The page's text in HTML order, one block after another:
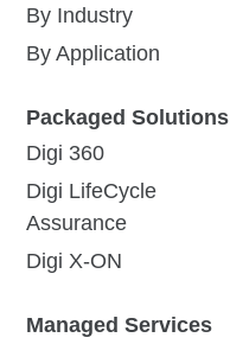
By Industry
By Application
Packaged Solutions
Digi 360
Digi LifeCycle
Assurance
Digi X-ON
Managed Services